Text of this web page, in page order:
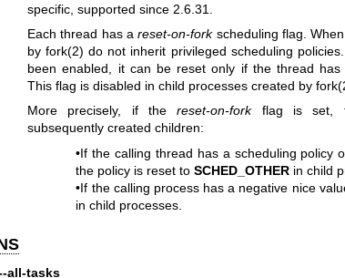
specific, supported since 2.6.31.
Each thread has areset-on-forkscheduling flag.
byfork(2) do not inherit privileged scheduling
been enabled, it can be reset only if the thread has
This flag is disabled in child processes created by
More precisely, if thereset-on-forkflag is set,
subsequently created children:
•If the calling thread has a scheduling policy
the policy is reset toSCHED_OTHER in child
•If the calling process has a negative nice
in child processes.
all-tasks